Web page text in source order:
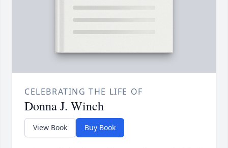
CELEBRATING THE LIFE OF
Donna J. Winch
View Book Buy Book